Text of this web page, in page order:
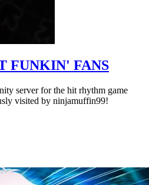
FUNKIN' FANS
server for the hit rhythm game
visited by ninjamuffin99!